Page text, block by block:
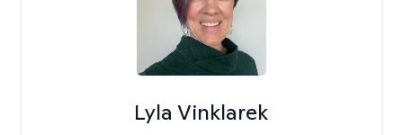
Lyla Vinklarek